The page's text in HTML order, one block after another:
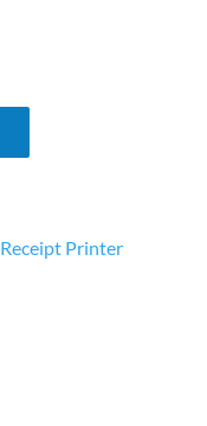
Receipt Printer